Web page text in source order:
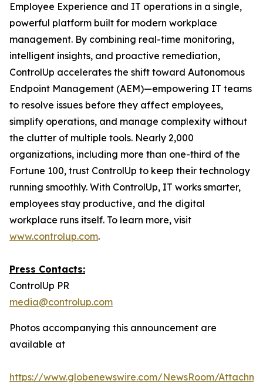
Employee Experience and IT operations in a single,
powerful platform built for modern workplace
management. By combining real-time monitoring,
intelligent insights, and proactive remediation,
ControlUp accelerates the shift toward Autonomous
Endpoint Management (AEM)—empowering IT teams
to resolve issues before they affect employees,
simplify operations, and manage complexity without
the clutter of multiple tools. Nearly 2,000
organizations, including more than one-third of the
Fortune 100, trust ControlUp to keep their technology
running smoothly. With ControlUp, IT works smarter,
employees stay productive, and the digital
workplace runs itself. To learn more, visit
www.controlup.com.
Press Contacts:
ControlUp PR
media@controlup.com
Photos accompanying this announcement are
available at
https://www.globenewswire.com/NewsRoom/